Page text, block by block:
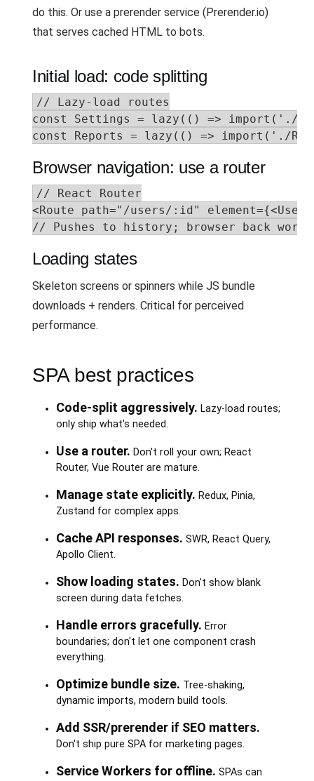
do this. Or use a prerender service (Prerender.io)
that serves cached HTML to bots.
Initial load: code splitting
// Lazy-load routes
const Settings = lazy(() => import('./
const Reports = lazy(() => import('./
Browser navigation: use a router
// React Router
<Route path="/users/:id"
// Pushes to history; browser back works
Loading states
Skeleton screens or spinners while JS bundle
downloads + renders. Critical for perceived
performance.
SPA best practices
Code-split aggressively. Lazy-load routes;
only ship what's needed.
Use a router. Don't roll your own; React
Router, Vue Router are mature.
Manage state explicitly. Redux, Pinia,
Zustand for complex apps.
Cache API responses. SWR, React Query,
Apollo Client.
Show loading states. Don't show blank
screen during data fetches.
Handle errors gracefully. Error
boundaries; don't let one component crash
everything.
Optimize bundle size. Tree-shaking,
dynamic imports, modern build tools.
Add SSR/prerender if SEO matters.
Don't ship pure SPA for marketing pages.
Service Workers for offline. SPAs can